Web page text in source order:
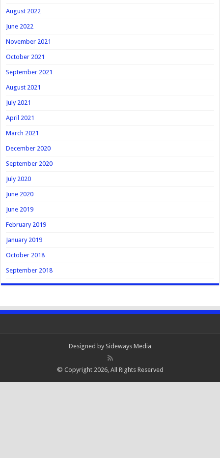
August 2022
June 2022
November 2021
October 2021
September 2021
August 2021
July 2021
April 2021
March 2021
December 2020
September 2020
July 2020
June 2020
June 2019
February 2019
January 2019
October 2018
September 2018
Designed by Sideways Media
© Copyright 2026, All Rights Reserved